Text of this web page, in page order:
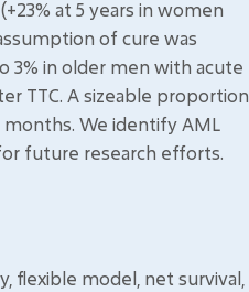
at 5 years in women
of cure was
3% in older men with acute
TTC. A sizeable proportion
We identify AML
future research efforts.
flexible model, net survival,